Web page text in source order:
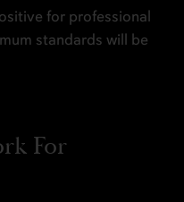
for professional
standards will be
For